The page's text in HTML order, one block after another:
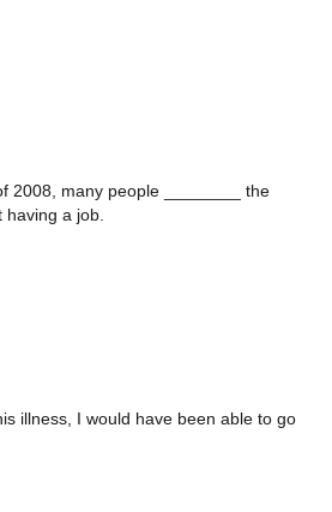
2008, many people ________ the
a job.
illness, I would have been able to go